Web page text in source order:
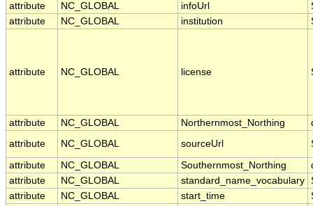
attribute
NC_GLOBAL infoUrl
attribute
NC_GLOBAL institution
attribute NC_GLOBAL license
attribute NC_GLOBAL Northernmost_Northing
attribute
NC_GLOBAL sourceUrl
attribute NC_GLOBAL Southernmost_Northing
attribute
NC_GLOBAL standard_name_vocabulary
attribute
NC_GLOBAL start_time